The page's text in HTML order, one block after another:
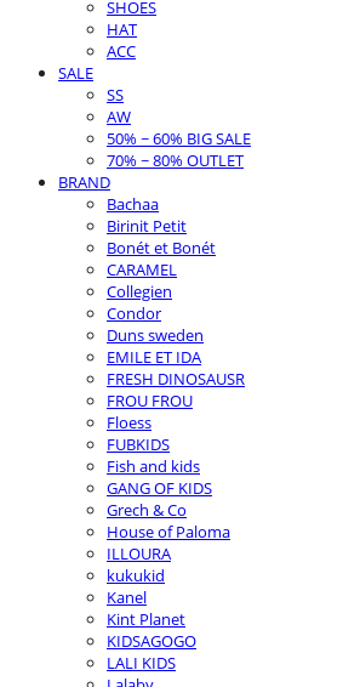
SHOES
HAT
ACC
SALE
SS
AW
50% ~ 60% BIG SALE
70% ~ 80% OUTLET
BRAND
Bachaa
Birinit Petit
Bonét et Bonét
CARAMEL
Collegien
Condor
Duns sweden
EMILE ET IDA
FRESH DINOSAUSR
FROU FROU
Floess
FUBKIDS
Fish and kids
GANG OF KIDS
Grech & Co
House of Paloma
ILLOURA
kukukid
Kanel
Kint Planet
KIDSAGOGO
LALI KIDS